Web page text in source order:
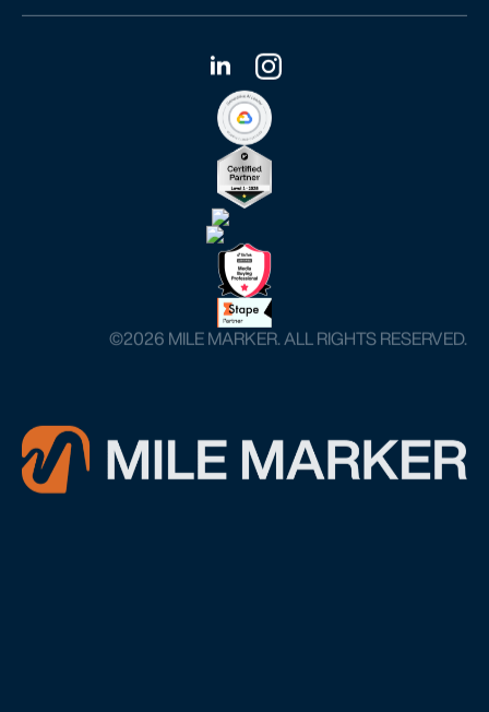
©️2026 MILE MARKER. ALL RIGHTS RESERVED.